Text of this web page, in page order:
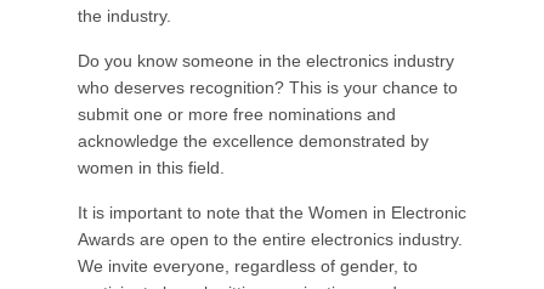
the industry.
Do you know someone in the electronics industry
who deserves recognition? This is your chance to
submit one or more free nominations and
acknowledge the excellence demonstrated by
women in this field.
It is important to note that the Women in Electronic
Awards are open to the entire electronics industry.
We invite everyone, regardless of gender, to